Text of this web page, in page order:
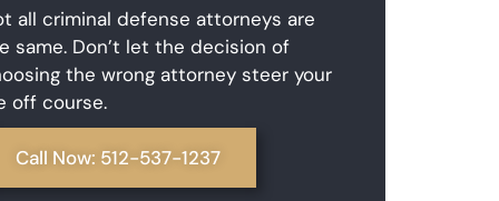
all criminal defense attorneys are
same. Don’t let the decision of
the wrong attorney steer your
off course.
Call Now: 512-537-1237